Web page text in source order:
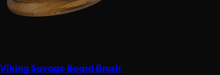
Viking Savage Beard Brush